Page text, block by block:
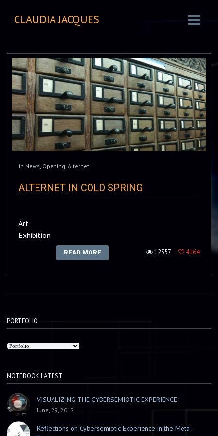
CLAUDIA JACQUES
in News, Opening, Alternet
ALTERNET IN COLD SPRING
Art
Exhibition
READ MORE 12357 4164
PORTFOLIO
NOTEBOOK LATEST
VISUALIZING THE CYBERSEMIOTIC EXPERIENCE
June, 29, 2017
Reflections on Cybersemiotic Experience in the Meta-